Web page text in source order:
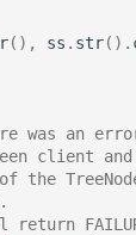
(), ss . str().
was an
client
TreeNode